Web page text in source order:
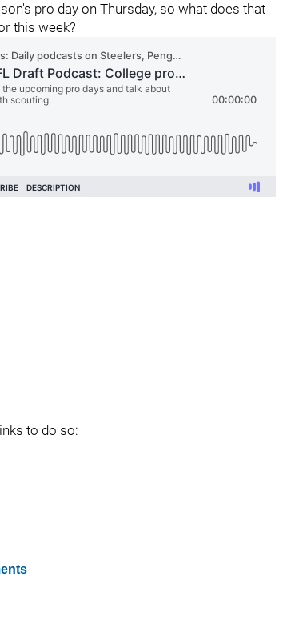
pro day on Thursday, so what does that
this week?
to do so: